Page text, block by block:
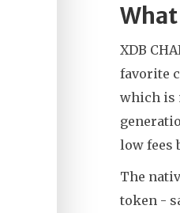
What
XDB
favorite
which is
low fees
The
token -